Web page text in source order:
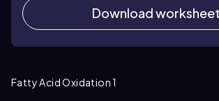
Download worksheet
Fatty Acid Oxidation 1